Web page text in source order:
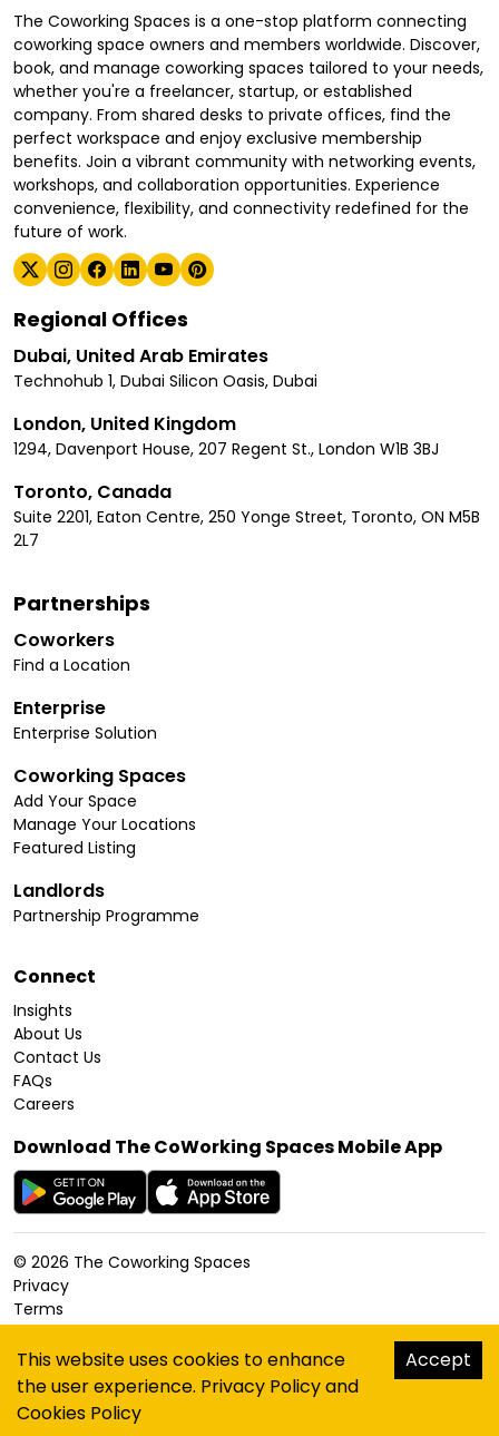
The Coworking Spaces is a one-stop platform connecting
coworking space owners and members worldwide. Discover,
book, and manage coworking spaces tailored to your needs,
whether you're a freelancer, startup, or established
company. From shared desks to private offices, find the
perfect workspace and enjoy exclusive membership
benefits. Join a vibrant community with networking events,
workshops, and collaboration opportunities. Experience
convenience, flexibility, and connectivity redefined for the
future of work.
Regional Offices
Dubai, United Arab Emirates
Technohub 1, Dubai Silicon Oasis, Dubai
London, United Kingdom
1294, Davenport House, 207 Regent St., London W1B 3BJ
Toronto, Canada
Suite 2201, Eaton Centre, 250 Yonge Street, Toronto, ON M5B
2L7
Partnerships
Coworkers
Find a Location
Enterprise
Enterprise Solution
Coworking Spaces
Add Your Space
Manage Your Locations
Featured Listing
Landlords
Partnership Programme
Connect
Insights
About Us
Contact Us
FAQs
Careers
Download The CoWorking Spaces Mobile App
© 2026 The Coworking Spaces
Privacy
Terms
Accessibility
Sitemap
hello@thecoworkingspaces.com
This website uses cookies to enhance
the user experience. Privacy Policyand
Cookies Policy
Accept